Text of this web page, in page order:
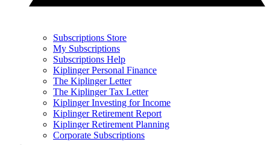
Subscriptions Store
My Subscriptions
Subscriptions Help
Kiplinger Personal Finance
The Kiplinger Letter
The Kiplinger Tax Letter
Kiplinger Investing for Income
Kiplinger Retirement Report
Kiplinger Retirement Planning
Corporate Subscriptions